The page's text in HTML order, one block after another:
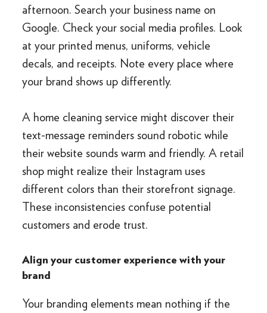
afternoon. Search your business name on
Google. Check your social media profiles. Look
at your printed menus, uniforms, vehicle
decals, and receipts. Note every place where
your brand shows up differently.
A home cleaning service might discover their
text-message reminders sound robotic while
their website sounds warm and friendly. A retail
shop might realize their Instagram uses
different colors than their storefront signage.
These inconsistencies confuse potential
customers and erode trust.
Align your customer experience with your
brand
Your branding elements mean nothing if the